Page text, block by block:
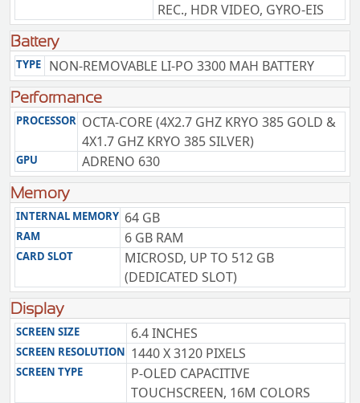
REC., HDR VIDEO, GYRO-EIS
Battery
TYPE NON-REMOVABLE LI-PO 3300 MAH BATTERY
Performance
PROCESSOR OCTA-CORE (4X2.7 GHZ KRYO 385 GOLD &
4X1.7 GHZ KRYO 385 SILVER)
GPU ADRENO 630
Memory
INTERNAL MEMORY 64 GB
RAM 6 GB RAM
CARD SLOT
MICROSD, UP TO 512 GB
(DEDICATED SLOT)
Display
SCREEN SIZE 6.4 INCHES
SCREEN RESOLUTION 1440 X 3120 PIXELS
SCREEN TYPE
P-OLED CAPACITIVE
TOUCHSCREEN, 16M COLORS